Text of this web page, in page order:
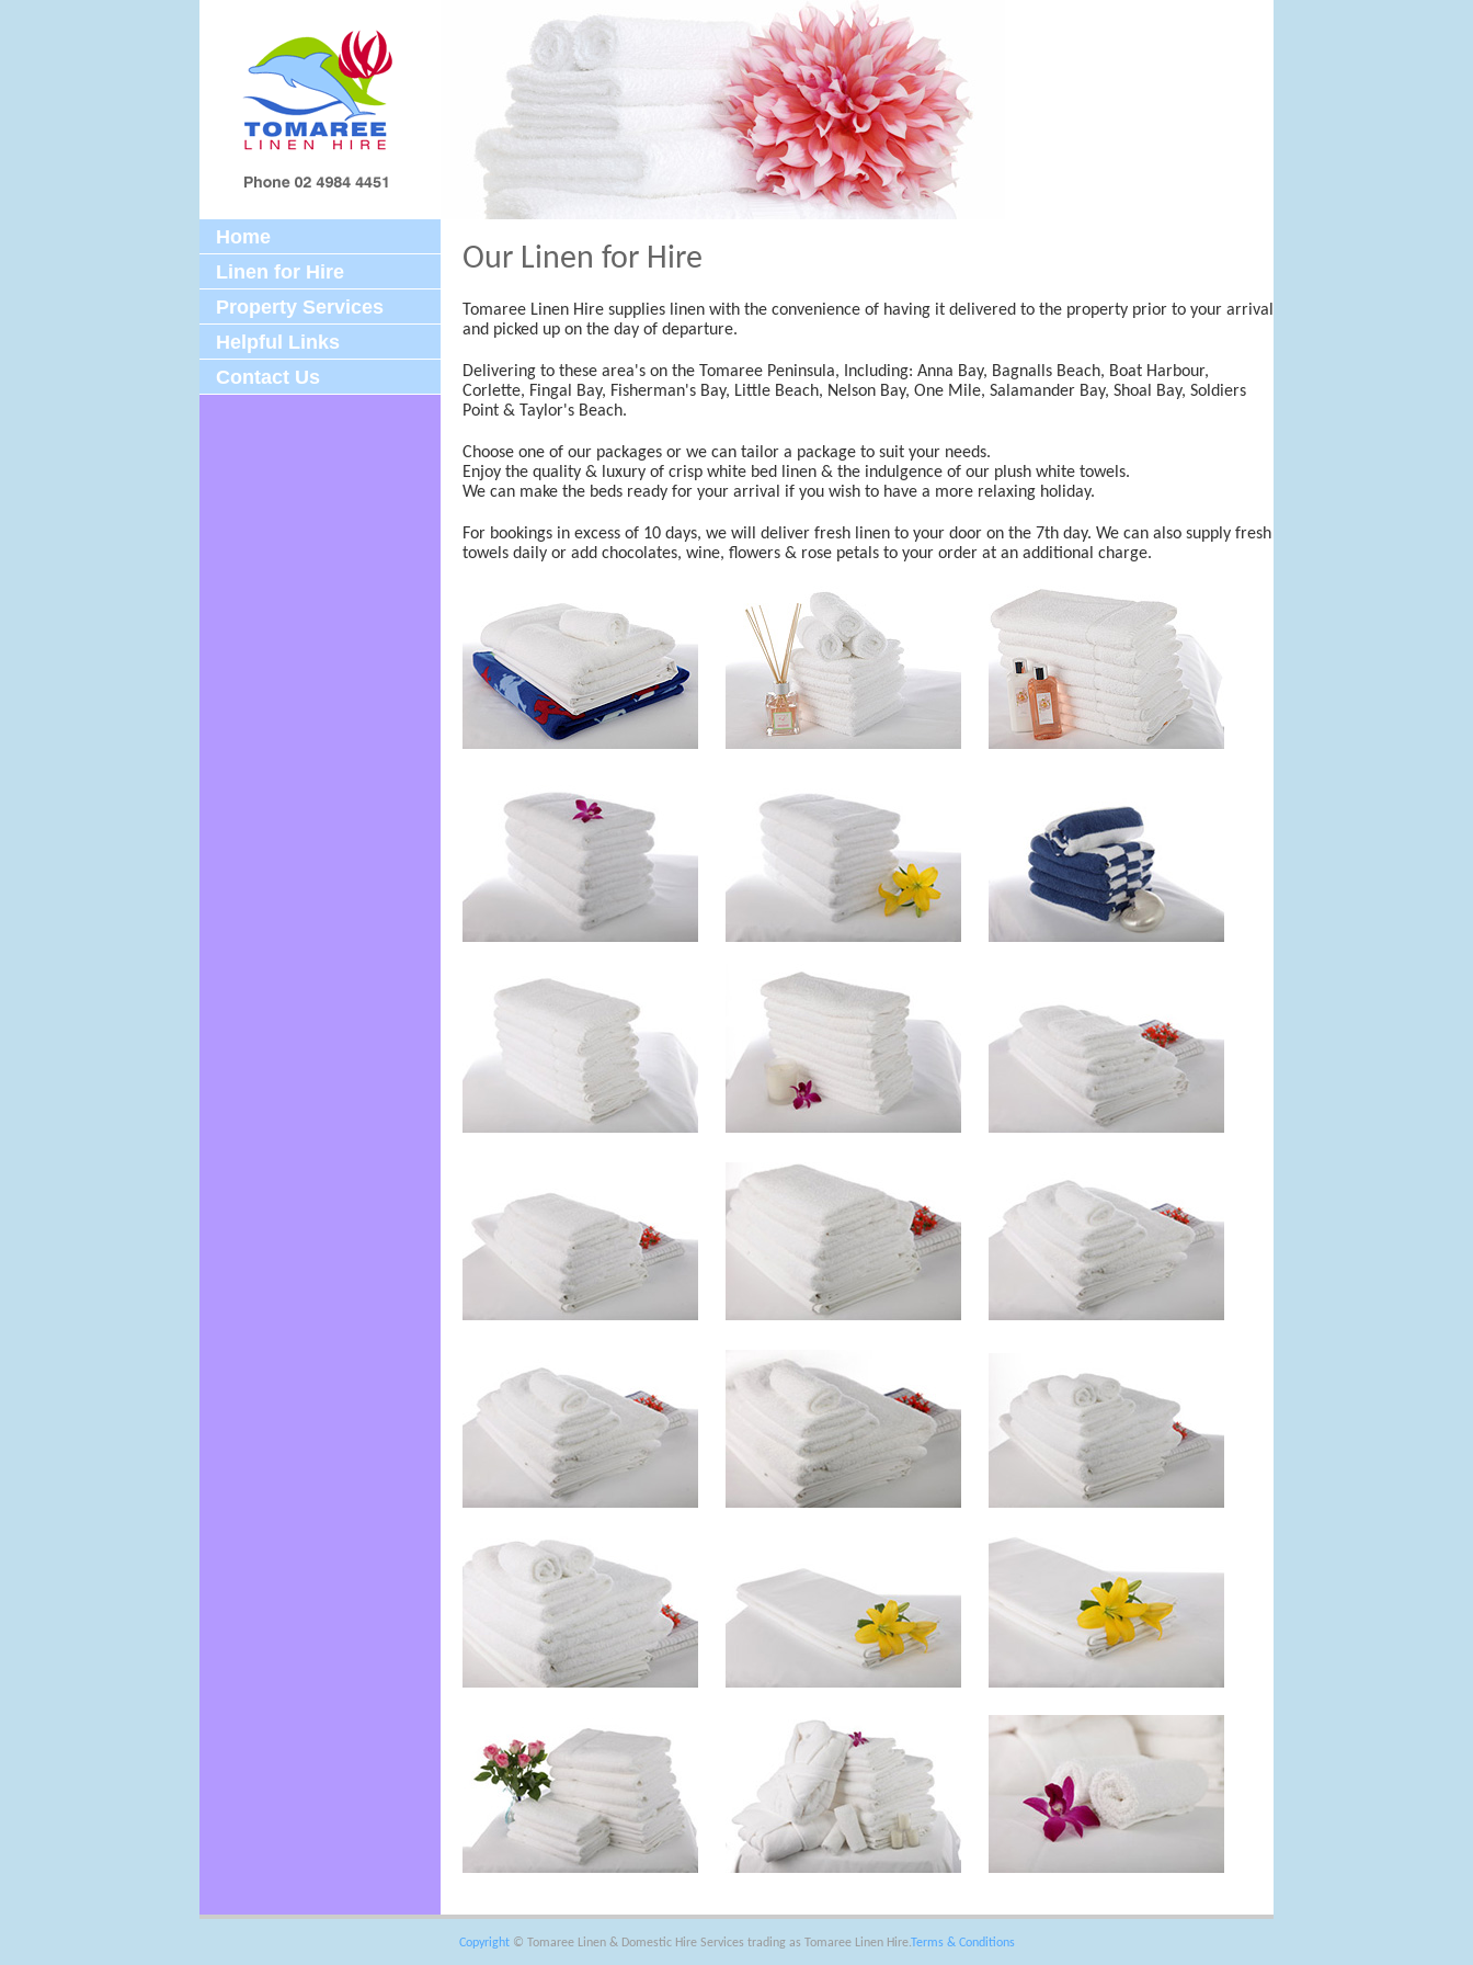
Home
Linen for Hire
Property Services
Helpful Links
Contact Us
Our Linen for Hire
Tomaree Linen Hire supplies linen with the convenience of having it delivered to the property prior to your arrival
and picked up on the day of departure.
Delivering to these area's on the Tomaree Peninsula, Including: Anna Bay, Bagnalls Beach, Boat Harbour,
Corlette, Fingal Bay, Fisherman's Bay, Little Beach, Nelson Bay, One Mile, Salamander Bay, Shoal Bay, Soldiers
Point & Taylor's Beach.
Choose one of our packages or we can tailor a package to suit your needs.
Enjoy the quality & luxury of crisp white bed linen & the indulgence of our plush white towels.
We can make the beds ready for your arrival if you wish to have a more relaxing holiday.
For bookings in excess of 10 days, we will deliver fresh linen to your door on the 7th day. We can also supply fresh
towels daily or add chocolates, wine, flowers & rose petals to your order at an additional charge.
Copyright© Tomaree Linen & Domestic Hire Services trading as Tomaree Linen Hire.Terms & Conditions